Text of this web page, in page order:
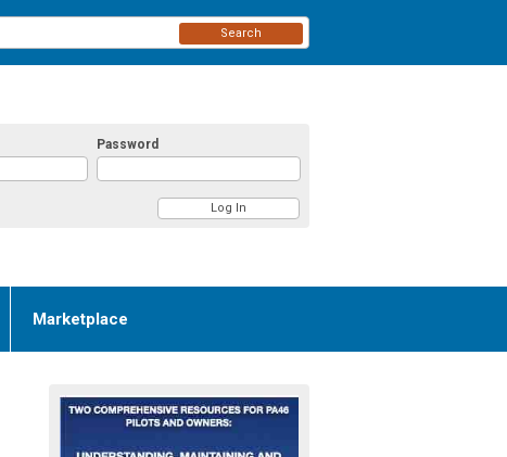
Password
Search
Marketplace